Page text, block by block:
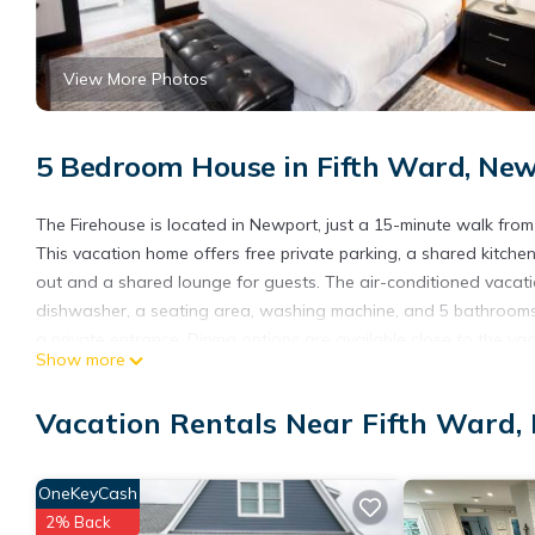
View More Photos
5 Bedroom House in Fifth Ward,
The Firehouse is located in Newport, just a 15-minute walk
This vacation home offers free private parking, a shared
out and a shared lounge for guests. The air-conditioned
dishwasher, a seating area, washing machine, and 5
Park Beach, The Preservation Society of Newport County, and
The Firehouse is located in Newport.
include: Guest Services, Child Friendly, Kitchen, and several
score of 10 . Coming to Newport and needing a place to
Show more
Vacation Rentals Near Fifth Ward,
OneKeyCash
2% Back